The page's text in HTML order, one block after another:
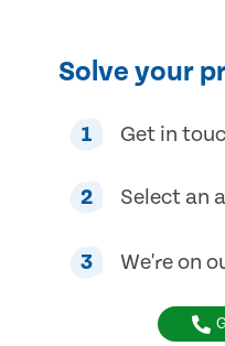
Solve your
1 Get in
2 Select an
3 We're on